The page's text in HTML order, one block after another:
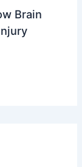
Brain